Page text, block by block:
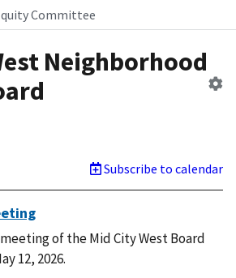
Committee
Neighborhood
Subscribe to calendar
of the Mid City West Board
12, 2026.